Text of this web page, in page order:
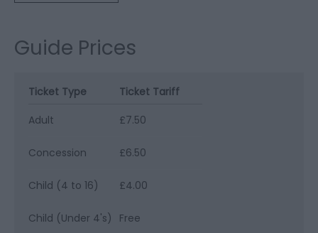
Guide Prices
Ticket Type
Ticket Tariff
Adult
£7.50
Concession £6.50
Child (4 to 16) £4.00
Child (Under 4's) Free